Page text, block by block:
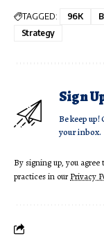
TAGGED: 96K
Strategy
Sign
Be keep
your inbox.
By signing up, you agree
practices in ourPrivacy